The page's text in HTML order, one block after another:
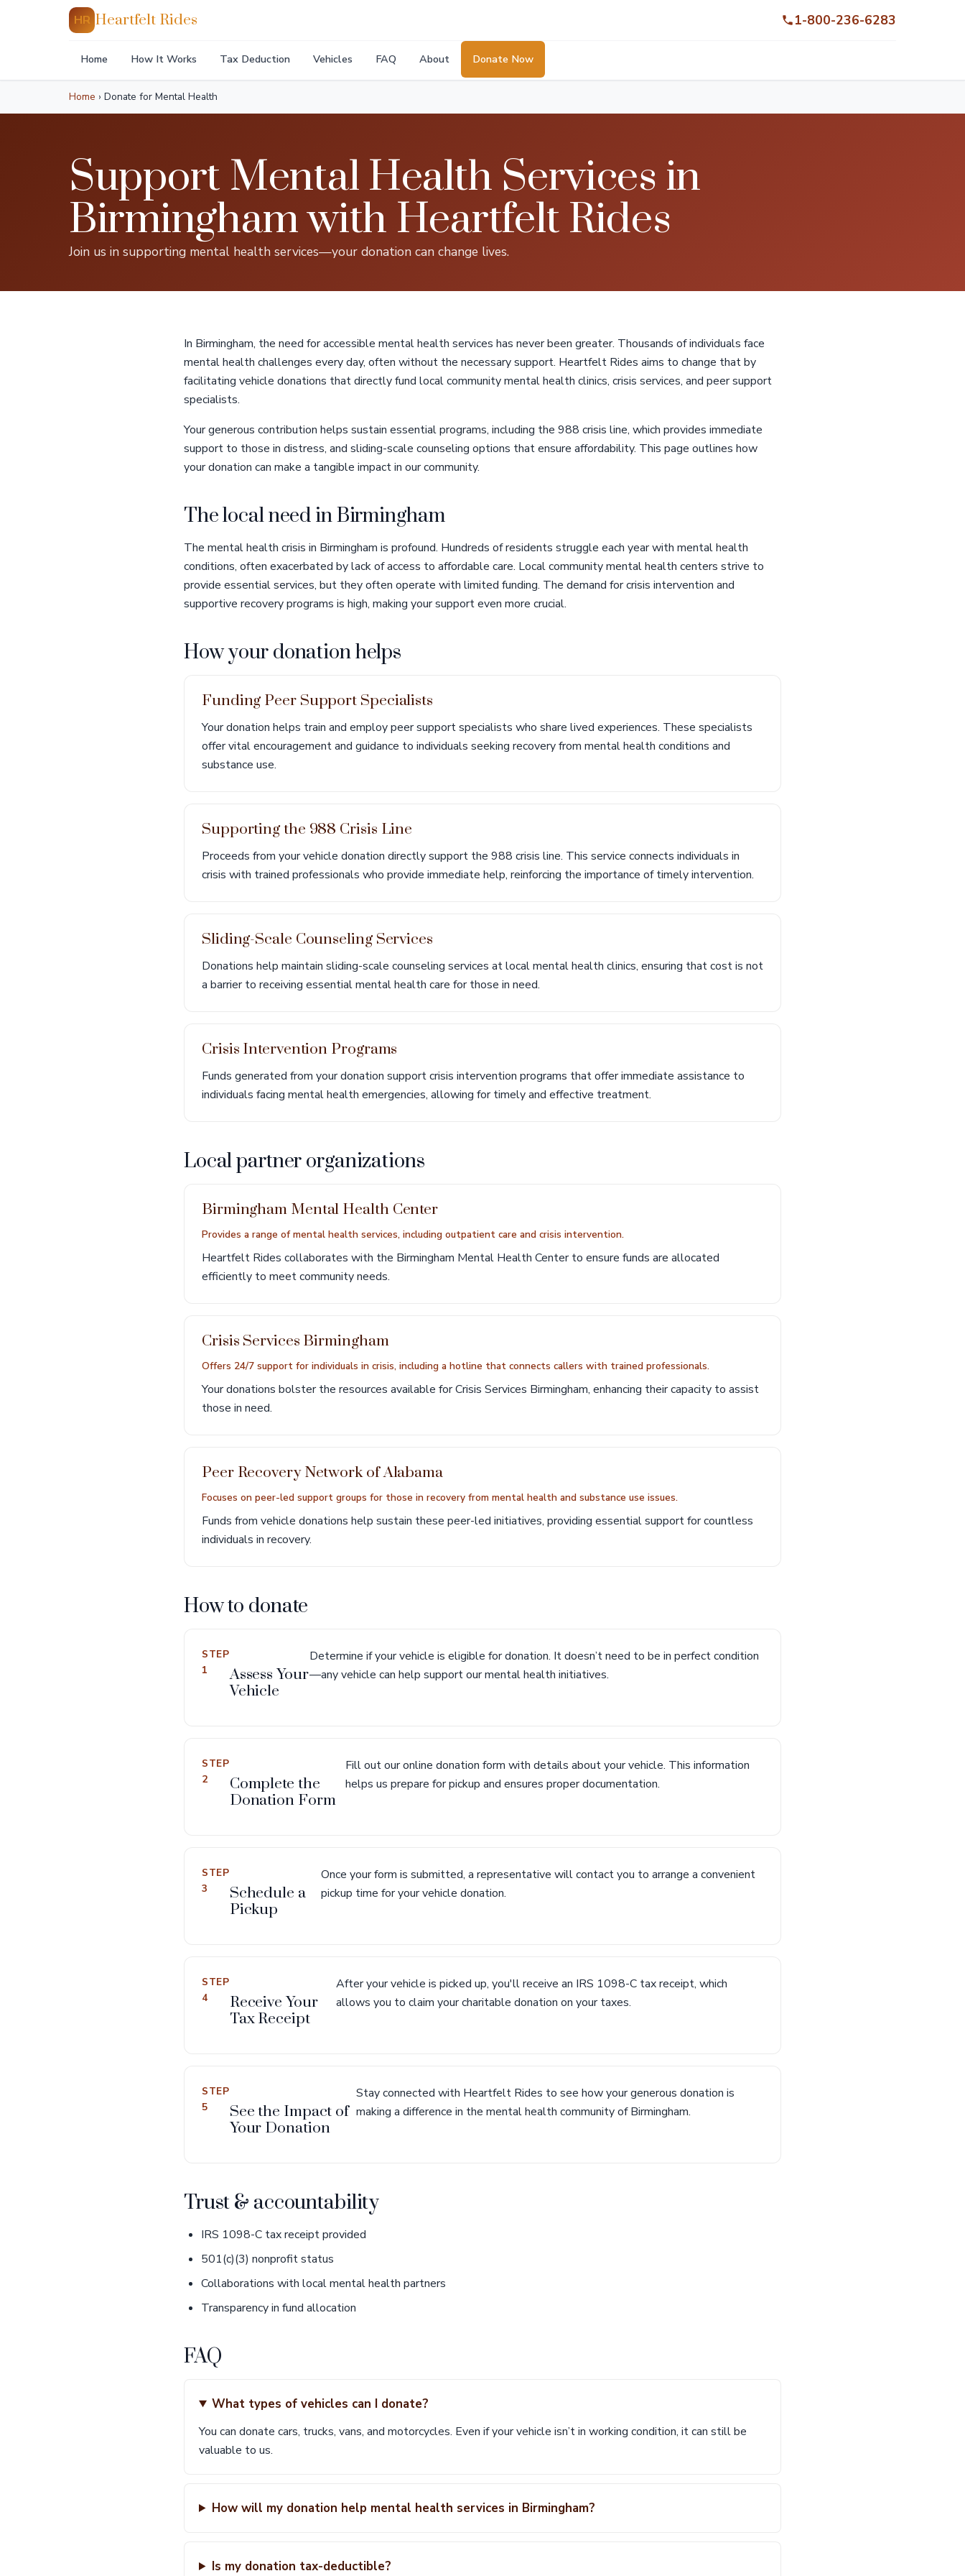
HR Heartfelt Rides 1-800-236-6283
Home How It Works Tax Deduction Vehicles FAQ About Donate Now
Home › Donate for Mental Health
Support Mental Health Services in
Birmingham with Heartfelt Rides
Join us in supporting mental health services—your donation can change lives.
In Birmingham, the need for accessible mental health services has never been greater. Thousands of individuals face
mental health challenges every day, often without the necessary support. Heartfelt Rides aims to change that by
facilitating vehicle donations that directly fund local community mental health clinics, crisis services, and peer support
specialists.
Your generous contribution helps sustain essential programs, including the 988 crisis line, which provides immediate
support to those in distress, and sliding-scale counseling options that ensure affordability. This page outlines how
your donation can make a tangible impact in our community.
The local need in Birmingham
The mental health crisis in Birmingham is profound. Hundreds of residents struggle each year with mental health
conditions, often exacerbated by lack of access to affordable care. Local community mental health centers strive to
provide essential services, but they often operate with limited funding. The demand for crisis intervention and
supportive recovery programs is high, making your support even more crucial.
How your donation helps
Funding Peer Support Specialists
Your donation helps train and employ peer support specialists who share lived experiences. These specialists
offer vital encouragement and guidance to individuals seeking recovery from mental health conditions and
substance use.
Supporting the 988 Crisis Line
Proceeds from your vehicle donation directly support the 988 crisis line. This service connects individuals in
crisis with trained professionals who provide immediate help, reinforcing the importance of timely intervention.
Sliding-Scale Counseling Services
Donations help maintain sliding-scale counseling services at local mental health clinics, ensuring that cost is not
a barrier to receiving essential mental health care for those in need.
Crisis Intervention Programs
Funds generated from your donation support crisis intervention programs that offer immediate assistance to
individuals facing mental health emergencies, allowing for timely and effective treatment.
Local partner organizations
Birmingham Mental Health Center
Provides a range of mental health services, including outpatient care and crisis intervention.
Heartfelt Rides collaborates with the Birmingham Mental Health Center to ensure funds are allocated
efficiently to meet community needs.
Crisis Services Birmingham
Offers 24/7 support for individuals in crisis, including a hotline that connects callers with trained professionals.
Your donations bolster the resources available for Crisis Services Birmingham, enhancing their capacity to assist
those in need.
Peer Recovery Network of Alabama
Focuses on peer-led support groups for those in recovery from mental health and substance use issues.
Funds from vehicle donations help sustain these peer-led initiatives, providing essential support for countless
individuals in recovery.
How to donate
STEP
1
Assess Your
Vehicle
Determine if your vehicle is eligible for donation. It doesn’t need to be in perfect condition
—any vehicle can help support our mental health initiatives.
STEP
2
Complete the
Donation Form
Fill out our online donation form with details about your vehicle. This information
helps us prepare for pickup and ensures proper documentation.
STEP
3
Schedule a
Pickup
Once your form is submitted, a representative will contact you to arrange a convenient
pickup time for your vehicle donation.
STEP
4
Receive Your
Tax Receipt
After your vehicle is picked up, you'll receive an IRS 1098-C tax receipt, which
allows you to claim your charitable donation on your taxes.
STEP
5
See the Impact of
Your Donation
Stay connected with Heartfelt Rides to see how your generous donation is
making a difference in the mental health community of Birmingham.
Trust & accountability
IRS 1098-C tax receipt provided
501(c)(3) nonprofit status
Collaborations with local mental health partners
Transparency in fund allocation
FAQ
What types of vehicles can I donate?
You can donate cars, trucks, vans, and motorcycles. Even if your vehicle isn’t in working condition, it can still be
valuable to us.
How will my donation help mental health services in Birmingham?
Is my donation tax-deductible?